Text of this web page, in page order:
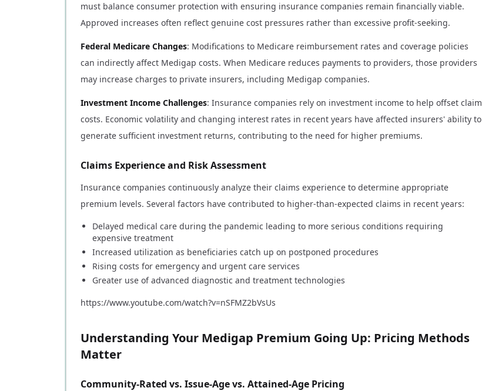
must balance consumer protection with ensuring insurance companies remain financially viable.
Approved increases often reflect genuine cost pressures rather than excessive profit-seeking.
Federal Medicare Changes: Modifications to Medicare reimbursement rates and coverage policies
can indirectly affect Medigap costs. When Medicare reduces payments to providers, those providers
may increase charges to private insurers, including Medigap companies.
Investment Income Challenges: Insurance companies rely on investment income to help offset claim
costs. Economic volatility and changing interest rates in recent years have affected insurers' ability to
generate sufficient investment returns, contributing to the need for higher premiums.
Claims Experience and Risk Assessment
Insurance companies continuously analyze their claims experience to determine appropriate
premium levels. Several factors have contributed to higher-than-expected claims in recent years:
Delayed medical care during the pandemic leading to more serious conditions requiring
expensive treatment
Increased utilization as beneficiaries catch up on postponed procedures
Rising costs for emergency and urgent care services
Greater use of advanced diagnostic and treatment technologies
https://www.youtube.com/watch?v=nSFMZ2bVsUs
Understanding Your Medigap Premium Going Up: Pricing Methods
Matter
Community-Rated vs. Issue-Age vs. Attained-Age Pricing